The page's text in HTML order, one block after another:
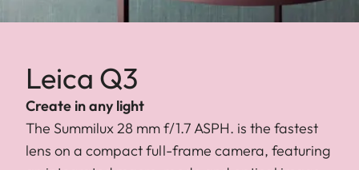
Leica Q3
Create in any light
The Summilux 28 mm f/1.7 ASPH. is the fastest
lens on a compact full-frame camera, featuring